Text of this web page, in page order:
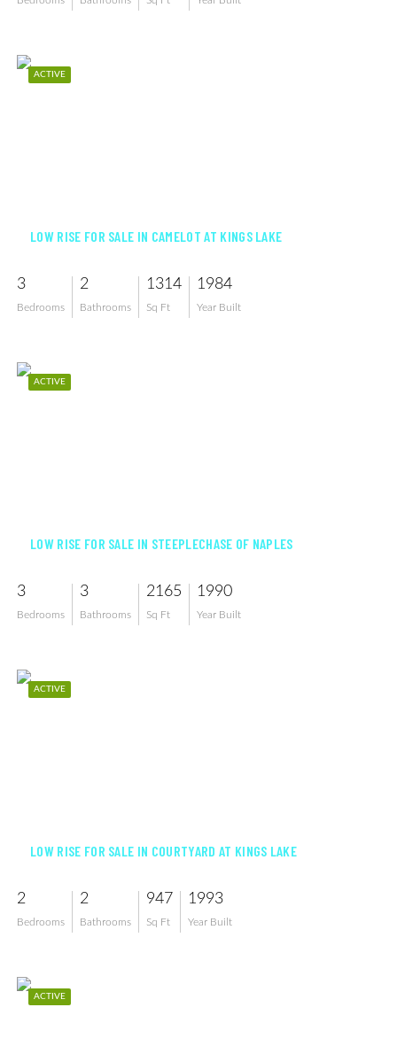
ACTIVE
LOW RISE FOR SALE IN CAMELOT AT KINGS LAKE
3
Bedrooms
2
Bathrooms
1314
Sq Ft
1984
Year Built
ACTIVE
LOW RISE FOR SALE IN STEEPLECHASE OF NAPLES
3
Bedrooms
3
Bathrooms
2165
Sq Ft
1990
Year Built
ACTIVE
LOW RISE FOR SALE IN COURTYARD AT KINGS LAKE
2
Bedrooms
2
Bathrooms
947
Sq Ft
1993
Year Built
ACTIVE